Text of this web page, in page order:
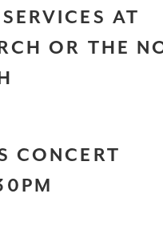
AT
OR THE
CONCERT